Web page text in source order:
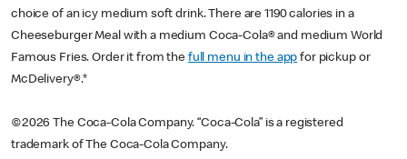
choice of an icy medium soft drink. There are 1190 calories in a
Cheeseburger Meal with a medium Coca-Cola® and medium World
Famous Fries. Order it from the full menu in the app for pickup or
McDelivery®.*
©2026 The Coca-Cola Company. “Coca-Cola” is a registered
trademark of The Coca-Cola Company.